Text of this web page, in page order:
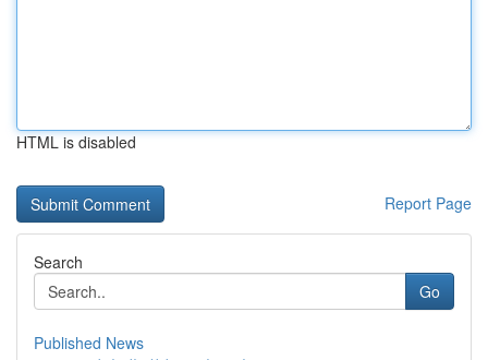
HTML is disabled
Report Page
Search
Go
Published News